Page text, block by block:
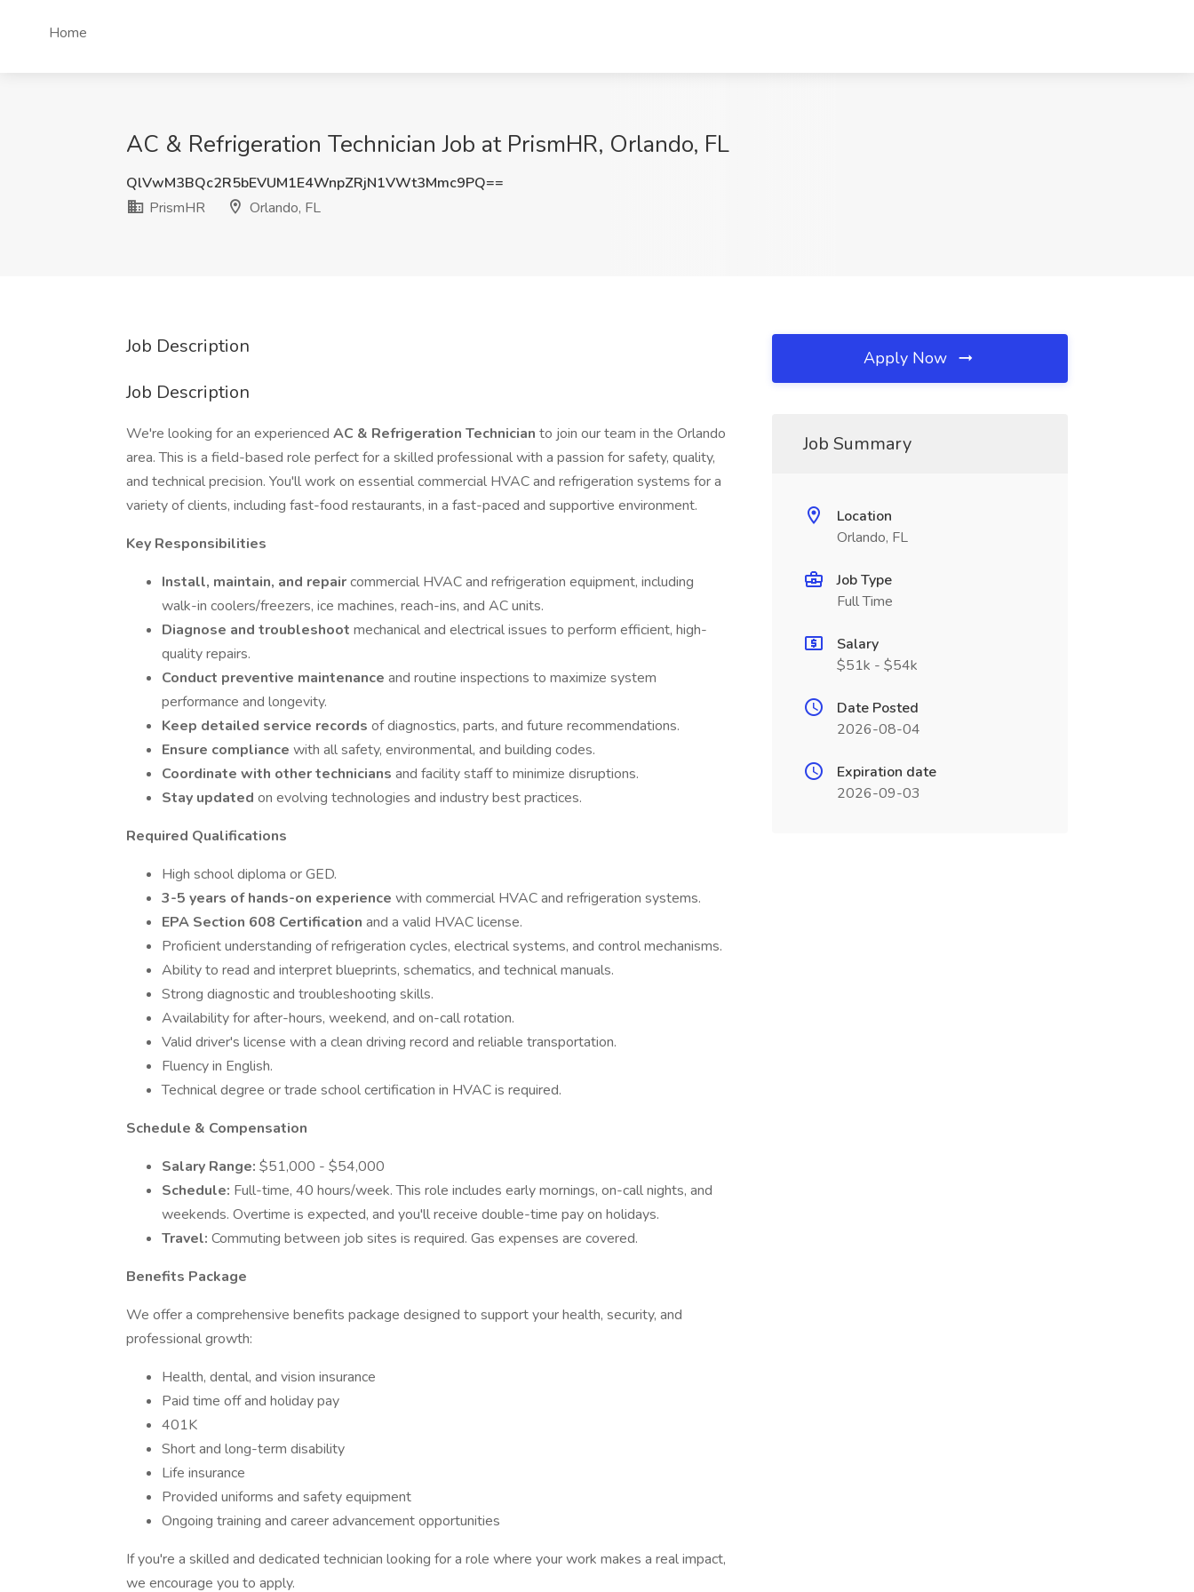
Home
AC & Refrigeration Technician Job at PrismHR, Orlando, FL
QlVwM3BQc2R5bEVUM1E4WnpZRjN1VWt3Mmc9PQ==
PrismHR
Orlando, FL
Job Description
Job Description
We're looking for an experienced AC & Refrigeration Technician to join our team in the Orlando
area. This is a field-based role perfect for a skilled professional with a passion for safety, quality,
and technical precision. You'll work on essential commercial HVAC and refrigeration systems for a
variety of clients, including fast-food restaurants, in a fast-paced and supportive environment.
Key Responsibilities
Install, maintain, and repaircommercial HVAC and refrigeration equipment, including
walk-in coolers/freezers, ice machines, reach-ins, and AC units.
Diagnose and troubleshoot mechanical and electrical issues to perform efficient, high-
quality repairs.
Conduct preventive maintenance and routine inspections to maximize system
performance and longevity.
Keep detailed service records of diagnostics, parts, and future recommendations.
Ensure compliance with all safety, environmental, and building codes.
Coordinate with other technicians and facility staff to minimize disruptions.
Stay updated on evolving technologies and industry best practices.
Required Qualifications
High school diploma or GED.
3-5 years of hands-on experience with commercial HVAC and refrigeration systems.
EPA Section 608 Certification and a valid HVAC license.
Proficient understanding of refrigeration cycles, electrical systems, and control mechanisms.
Ability to read and interpret blueprints, schematics, and technical manuals.
Strong diagnostic and troubleshooting skills.
Availability for after-hours, weekend, and on-call rotation.
Valid driver's license with a clean driving record and reliable transportation.
Fluency in English.
Technical degree or trade school certification in HVAC is required.
Schedule & Compensation
Salary Range: $51,000 - $54,000
Schedule: Full-time, 40 hours/week. This role includes early mornings, on-call nights, and
weekends. Overtime is expected, and you'll receive double-time pay on holidays.
Travel: Commuting between job sites is required. Gas expenses are covered.
Benefits Package
We offer a comprehensive benefits package designed to support your health, security, and
professional growth:
Health, dental, and vision insurance
Paid time off and holiday pay
401K
Short and long-term disability
Life insurance
Provided uniforms and safety equipment
Ongoing training and career advancement opportunities
If you're a skilled and dedicated technician looking for a role where your work makes a real impact,
we encourage you to apply.
Apply Now
Job Summary
Location
Orlando, FL
Job Type
Full Time
Salary
$51k - $54k
Date Posted
2026-08-04
Expiration date
2026-09-03